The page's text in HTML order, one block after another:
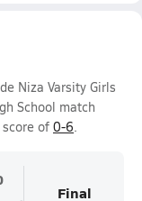
Niza Varsity Girls
School match
score of 0-6.
Final